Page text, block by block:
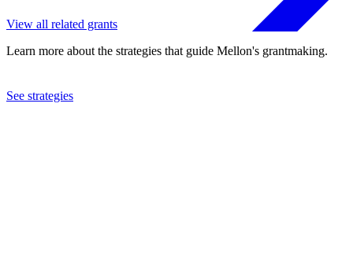
View all related grants
Learn more about the strategies that guide Mellon's grantmaking.
See strategies